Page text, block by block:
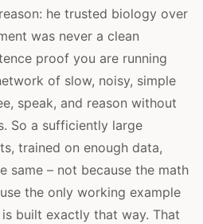
he trusted biology over
was never a clean
proof you are running
of slow, noisy, simple
speak, and reason without
So a sufficiently large
trained on enough data,
same – not because the math
the only working example
built exactly that way. That